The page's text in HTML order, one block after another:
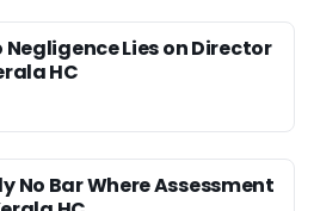
Negligence Lies on Director
HC
No Bar Where Assessment